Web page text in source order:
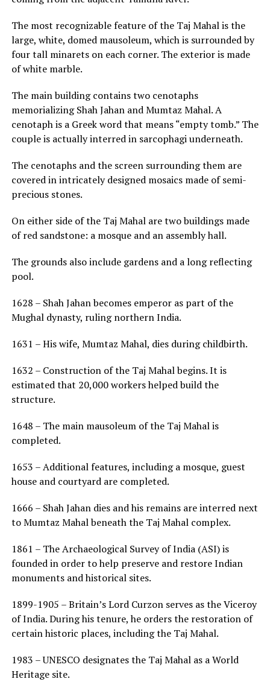
The most recognizable feature of the Taj Mahal is the
large, white, domed mausoleum, which is surrounded by
four tall minarets on each corner. The exterior is made
of white marble.
The main building contains two cenotaphs
memorializing Shah Jahan and Mumtaz Mahal. A
cenotaph is a Greek word that means “empty tomb.” The
couple is actually interred in sarcophagi underneath.
The cenotaphs and the screen surrounding them are
covered in intricately designed mosaics made of semi-
precious stones.
On either side of the Taj Mahal are two buildings made
of red sandstone: a mosque and an assembly hall.
The grounds also include gardens and a long reflecting
pool.
1628 – Shah Jahan becomes emperor as part of the
Mughal dynasty, ruling northern India.
1631 – His wife, Mumtaz Mahal, dies during childbirth.
1632 – Construction of the Taj Mahal begins. It is
estimated that 20,000 workers helped build the
structure.
1648 – The main mausoleum of the Taj Mahal is
completed.
1653 – Additional features, including a mosque, guest
house and courtyard are completed.
1666 – Shah Jahan dies and his remains are interred next
to Mumtaz Mahal beneath the Taj Mahal complex.
1861 – The Archaeological Survey of India (ASI) is
founded in order to help preserve and restore Indian
monuments and historical sites.
1899-1905 – Britain’s Lord Curzon serves as the Viceroy
of India. During his tenure, he orders the restoration of
certain historic places, including the Taj Mahal.
1983 – UNESCO designates the Taj Mahal as a World
Heritage site.